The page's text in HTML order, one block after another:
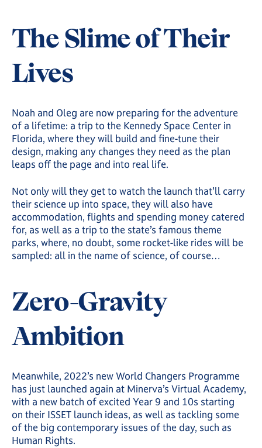
The Slime of Their
Lives
Noah and Oleg are now preparing for the adventure
of a lifetime: a trip to the Kennedy Space Center in
Florida, where they will build and fine-tune their
design, making any changes they need as the plan
leaps off the page and into real life.
Not only will they get to watch the launch that’ll carry
their science up into space, they will also have
accommodation, flights and spending money catered
for, as well as a trip to the state’s famous theme
parks, where, no doubt, some rocket-like rides will be
sampled: all in the name of science, of course…
Zero-Gravity
Ambition
Meanwhile, 2022’s new World Changers Programme
has just launched again at Minerva’s Virtual Academy,
with a new batch of excited Year 9 and 10s starting
on their ISSET launch ideas, as well as tackling some
of the big contemporary issues of the day, such as
Human Rights.